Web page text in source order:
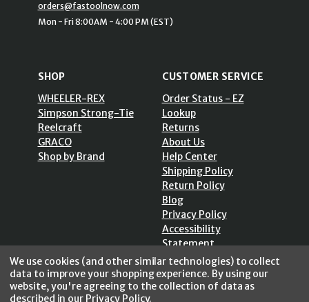
orders@fastoolnow.com
Mon - Fri 8:00AM - 4:00 PM (EST)
SHOP
WHEELER-REX
Simpson Strong-Tie
Reelcraft
GRACO
Shop by Brand
CUSTOMER SERVICE
Order Status - EZ
Lookup
Returns
About Us
Help Center
Shipping Policy
Return Policy
Blog
Privacy Policy
Accessibility
Statement
Sitemap
We use cookies (and other similar technologies) to collect
data to improve your shopping experience. By using our
website, you're agreeing to the collection of data as
described in our Privacy Policy.